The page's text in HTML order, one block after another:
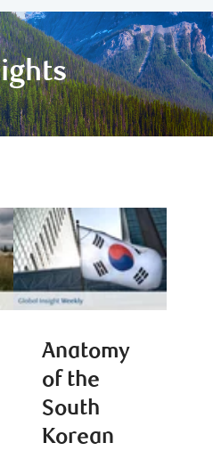
Anatomy
of the
South
Korean